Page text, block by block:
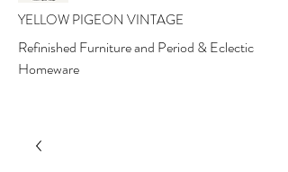
YELLOW PIGEON VINTAGE
Refinished Furniture and Period & Eclectic
Homeware